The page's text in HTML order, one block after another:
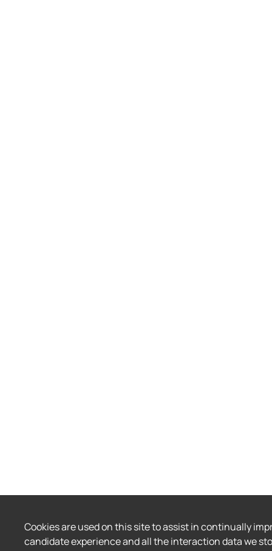
Cookies are used on this site to assist in continually
candidate experience and all the interaction data we